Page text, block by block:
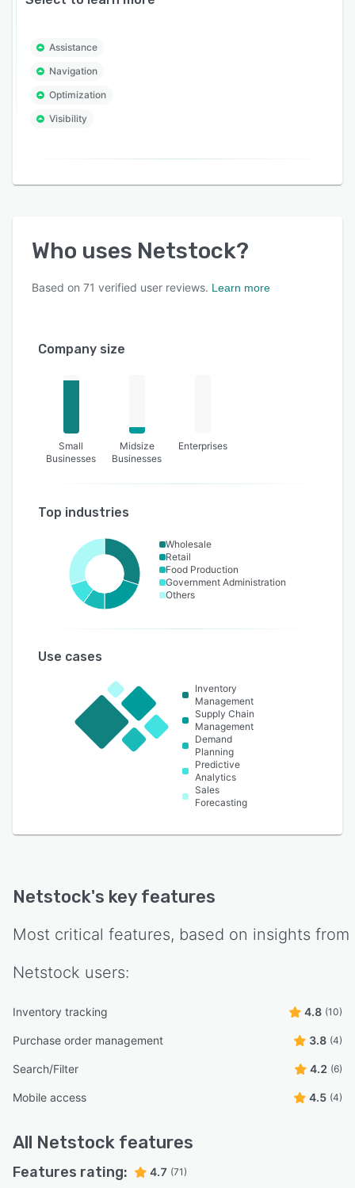
Assistance
Navigation
Optimization
Visibility
Who uses Netstock?
Based on 71 verified user reviews. Learn more
Company size
Small
Businesses
Midsize
Businesses
Enterprises
Top industries
Wholesale
Retail
Food Production
Government Administration
Others
Use cases
Inventory
Management
Supply Chain
Management
Demand
Planning
Predictive
Analytics
Sales
Forecasting
Netstock's key features
Most critical features, based on insights from
Netstock users:
Inventory tracking 4.8 (10)
Purchase order management 3.8 (4)
Search/Filter 4.2 (6)
Mobile access 4.5 (4)
All Netstock features
Features rating: 4.7 (71)